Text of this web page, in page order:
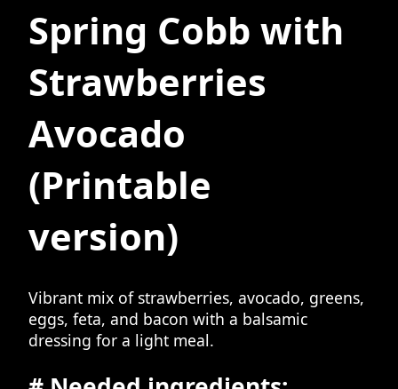
Spring Cobb with
Strawberries
Avocado
(Printable
version)
Vibrant mix of strawberries, avocado, greens,
eggs, feta, and bacon with a balsamic
dressing for a light meal.